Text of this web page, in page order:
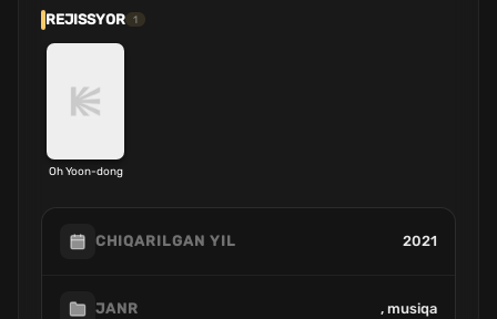
REJISSYOR 1
Oh Yoon-dong
CHIQARILGAN YIL 2021
JANR , musiqa